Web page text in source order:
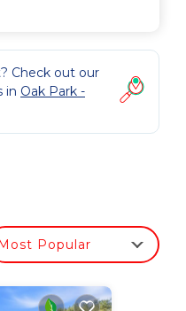
Check out our
in Oak Park -
Popular